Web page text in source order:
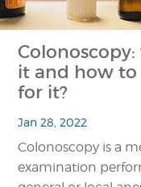
it and how to
for it?
Jan 28, 2022
Colonoscopy is a
examination